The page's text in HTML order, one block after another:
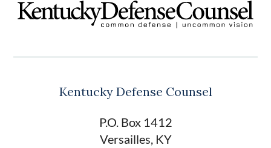
Kentucky Defense Counsel
P.O. Box 1412
Versailles, KY